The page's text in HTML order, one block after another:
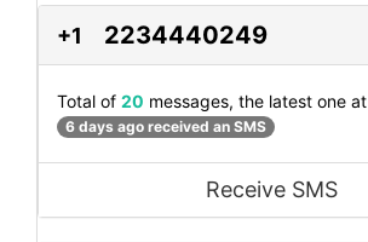
+1 2234440249
Total of 20 messages, the latest one at
6 days ago received an SMS
Receive SMS